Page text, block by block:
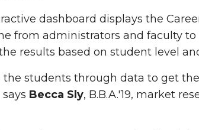
dashboard displays the
from administrators and faculty
results based on student level
students through data to get
Becca Sly, B.B.A.'19, market